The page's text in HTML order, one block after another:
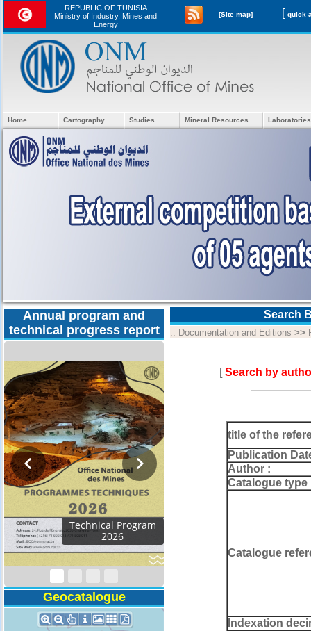
REPUBLIC OF TUNISIA
Ministry of Industry, Mines and
Energy
[Site map] [
Home Cartography Studies Mineral Resources
Annual program and
technical progress report
Technical Program
2026
Geocatalogue
Search
:: Documentation and Editions >>
[Search by
title of the
Publication
Author :
Catalogue type
Catalogue
Indexation